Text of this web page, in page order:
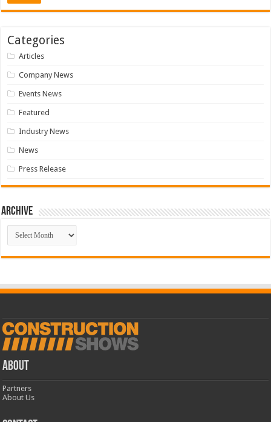
Categories
Articles
Company News
Events News
Featured
Industry News
News
Press Release
Archive
Archive
ABOUT
Partners
About Us